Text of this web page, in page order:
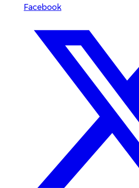
Facebook